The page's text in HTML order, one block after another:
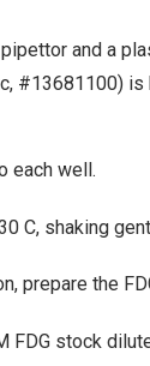
and a
#13681100)
each well.
C, shaking
prepare the
FDG stock